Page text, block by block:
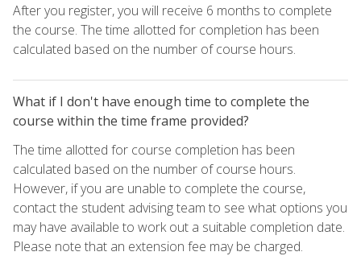
After you register, you will receive 6 months to complete
the course. The time allotted for completion has been
calculated based on the number of course hours.
What if I don't have enough time to complete the
course within the time frame provided?
The time allotted for course completion has been
calculated based on the number of course hours.
However, if you are unable to complete the course,
contact the student advising team to see what options you
may have available to work out a suitable completion date.
Please note that an extension fee may be charged.